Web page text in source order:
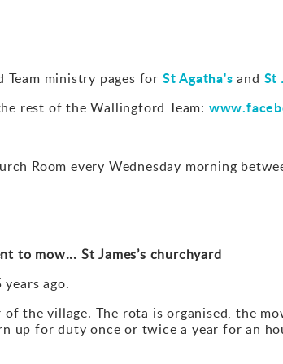
Team ministry pages for St Agatha's and St
rest of the Wallingford Team:
Room every Wednesday morning
to mow... St James’s churchyard
ago.
the village. The rota is organised, the
up for duty once or twice a year for an